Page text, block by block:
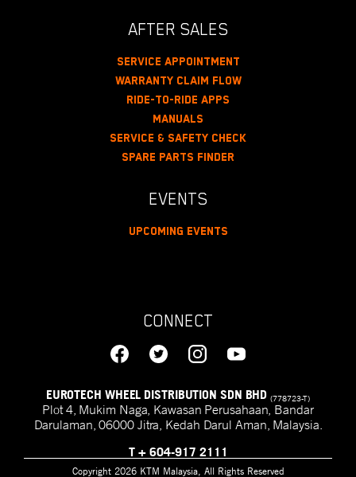
AFTER SALES
Service Appointment
Warranty Claim Flow
Ride-To-Ride Apps
Manuals
Service & Safety Check
Spare Parts Finder
EVENTS
Upcoming Events
CONNECT
EUROTECH WHEEL DISTRIBUTION SDN BHD(778723-T)
Plot 4, Mukim Naga, Kawasan Perusahaan, Bandar
Darulaman, 06000 Jitra, Kedah Darul Aman, Malaysia.
T + 604-917 2111
Copyright 2026 KTM Malaysia, All Rights Reserved